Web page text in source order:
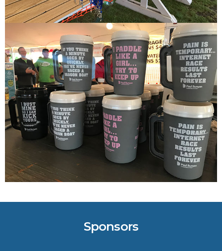
5 Reasons Why Architecture
Assessments Are Extremely
Crucial for Software Projects.
Sponsors